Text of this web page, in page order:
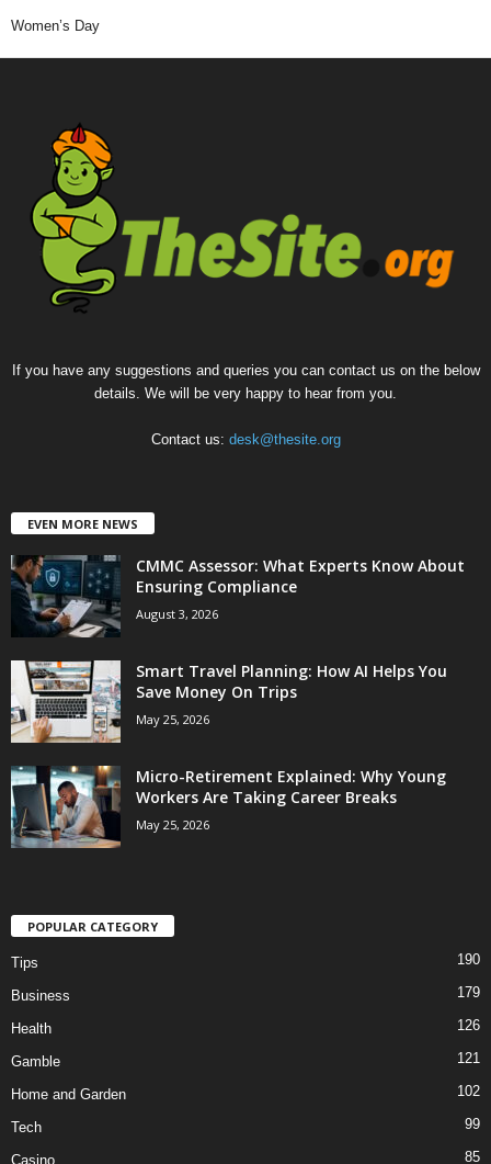
Women’s Day
If you have any suggestions and queries you can contact us on the below
details. We will be very happy to hear from you.
Contact us: desk@thesite.org
EVEN MORE NEWS
CMMC Assessor: What Experts Know About
Ensuring Compliance
August 3, 2026
Smart Travel Planning: How AI Helps You
Save Money On Trips
May 25, 2026
Micro-Retirement Explained: Why Young
Workers Are Taking Career Breaks
May 25, 2026
POPULAR CATEGORY
Tips 190
Business 179
Health 126
Gamble 121
Home and Garden 102
Tech 99
Casino 85